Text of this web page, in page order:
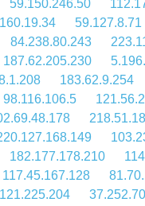
59.150.246.50
59.127.8.71
84.238.80.243
187.62.205.230
183.62.9.254
98.116.106.5
182.177.178.210
117.45.167.128